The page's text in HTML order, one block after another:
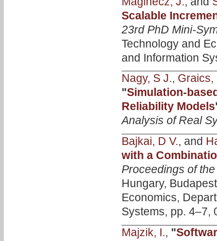
Scalable
23rd PhD Mini-
Technology and
and Information
Nagy, S J., Graics,
"Simulation-
Reliability Models
Analysis of Real
Bajkai, D V., and
with a
Proceedings of
Hungary,
Economics,
Systems, pp. 4–7,
Majzik, I., "